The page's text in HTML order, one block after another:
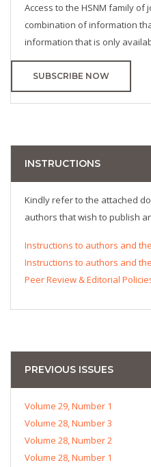
Access to the HSNM family of
combination of information
information that is only
SUBSCRIBE NOW
INSTRUCTIONS
Kindly refer to the attached
authors that wish to publish
Instructions to authors and
Instructions to authors and
Peer Review & Editorial
PREVIOUS ISSUES
Volume 29, Number 1
Volume 28, Number 3
Volume 28, Number 2
Volume 28, Number 1